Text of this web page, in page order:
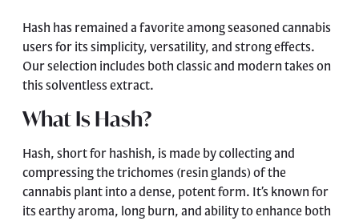
Hash has remained a favorite among seasoned cannabis
users for its simplicity, versatility, and strong effects.
Our selection includes both classic and modern takes on
this solventless extract.
What Is Hash?
Hash, short for hashish, is made by collecting and
compressing the trichomes (resin glands) of the
cannabis plant into a dense, potent form. It’s known for
its earthy aroma, long burn, and ability to enhance both